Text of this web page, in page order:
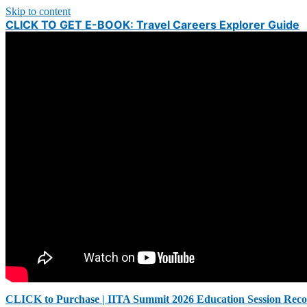
Skip to content
CLICK TO GET E-BOOK: Travel Careers Explorer Guide
CLICK to Purchase | IITA Summit 2026 Education Session